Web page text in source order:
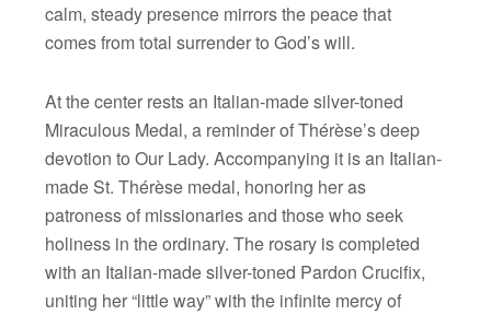
calm, steady presence mirrors the peace that
comes from total surrender to God’s will.
At the center rests an Italian-made silver-toned
Miraculous Medal, a reminder of Thérèse’s deep
devotion to Our Lady. Accompanying it is an Italian-
made St. Thérèse medal, honoring her as
patroness of missionaries and those who seek
holiness in the ordinary. The rosary is completed
with an Italian-made silver-toned Pardon Crucifix,
uniting her “little way” with the infinite mercy of